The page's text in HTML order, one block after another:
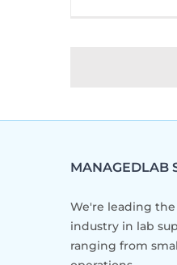
MANAGEDLAB
We're leading
industry in lab
ranging from